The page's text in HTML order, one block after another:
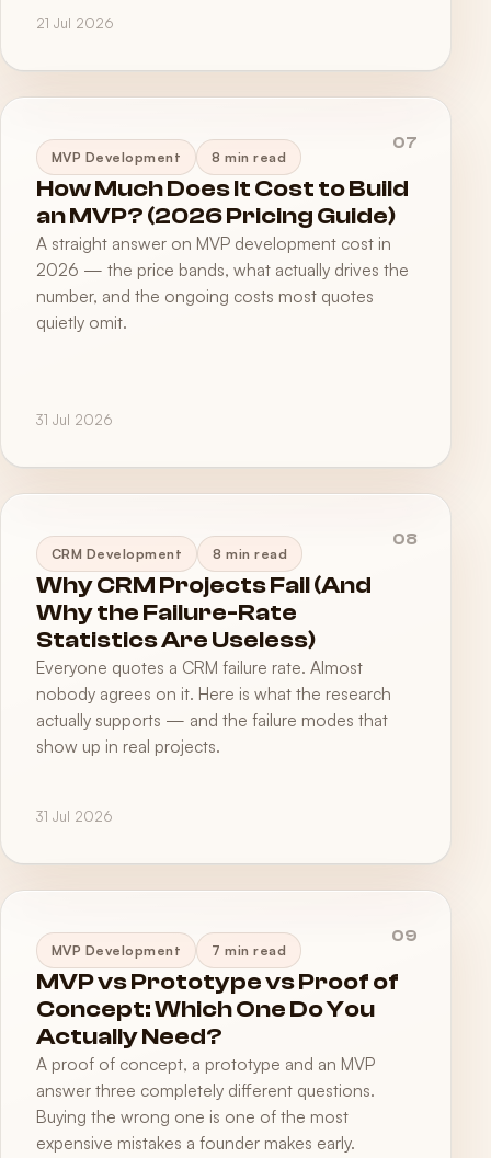
21 Jul 2026
07
MVP Development 8 min read
How Much Does It Cost to Build
an MVP? (2026 Pricing Guide)
A straight answer on MVP development cost in
2026 — the price bands, what actually drives the
number, and the ongoing costs most quotes
quietly omit.
31 Jul 2026
08
CRM Development 8 min read
Why CRM Projects Fail (And
Why the Failure-Rate
Statistics Are Useless)
Everyone quotes a CRM failure rate. Almost
nobody agrees on it. Here is what the research
actually supports — and the failure modes that
show up in real projects.
31 Jul 2026
09
MVP Development 7 min read
MVP vs Prototype vs Proof of
Concept: Which One Do You
Actually Need?
A proof of concept, a prototype and an MVP
answer three completely different questions.
Buying the wrong one is one of the most
expensive mistakes a founder makes early.